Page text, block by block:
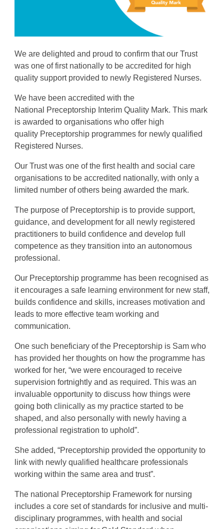
We are delighted and proud to confirm that our Trust
was one of first nationally to be accredited for high
quality support provided to newly Registered Nurses.
We have been accredited with the
National
Preceptorship Interim Quality Mark. This mark
is awarded to organisations who offer high
quality Preceptorship programmes for newly qualified
Registered Nurses.
Our Trust was one of the first health and social care
organisations to be accredited nationally, with only a
limited number of others being awarded the mark.
The purpose of Preceptorship is to provide support,
guidance, and development for all newly registered
practitioners to build confidence and develop full
competence as they transition into an autonomous
professional.
Our Preceptorship programme has been recognised as
it encourages a safe learning environment for new staff,
builds confidence and skills, increases motivation and
leads to more effective team working and
communication.
One such beneficiary of the Preceptorship is Sam who
has provided her thoughts on how the programme has
worked for her, “we were encouraged to receive
supervision fortnightly and as required. This was an
invaluable opportunity to discuss how things were
going both clinically as my practice started to be
shaped, and also personally with newly having a
professional registration to uphold”.
She added, “Preceptorship provided the opportunity to
link with newly qualified healthcare professionals
working within the same area and trust”.
The national Preceptorship Framework for nursing
includes a core set of standards for inclusive and multi-
disciplinary programmes, with health and social